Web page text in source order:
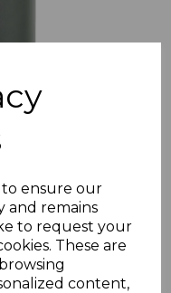
to ensure our
and remains
to request your
These are
content,